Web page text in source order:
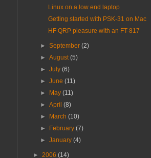
Linux on a low end laptop
Getting started with PSK-31 on Mac
HF QRP pleasure with an FT-817
►September(2)
►August(5)
►July(6)
►June(11)
►
May(11)
►April(8)
►
March(10)
►
February(7)
►January(4)
► 2006 (14)